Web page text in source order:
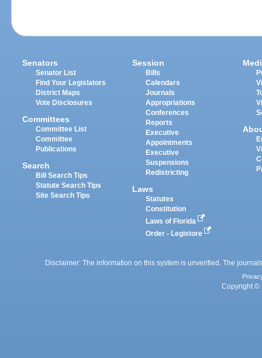
Senators
Senator List
Find Your Legislators
District Maps
Vote Disclosures
Committees
Committee List
Committee
Publications
Search
Bill Search Tips
Statute Search Tips
Site Search Tips
Session
Bills
Calendars
Journals
Appropriations
Conferences
Reports
Executive
Appointments
Executive
Suspensions
Redistricting
Laws
Statutes
Constitution
Laws of Florida
Order - Legistore
Disclaimer: The information on this system is unverified. The
Copyright ©